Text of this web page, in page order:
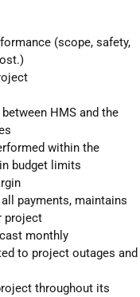
(scope, safety,
HMS and the
within the
budget limits
payments, maintains
project
monthly
to project outages and
throughout its